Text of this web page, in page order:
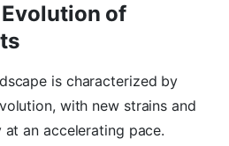
of
is characterized by
with new strains and
an accelerating pace.